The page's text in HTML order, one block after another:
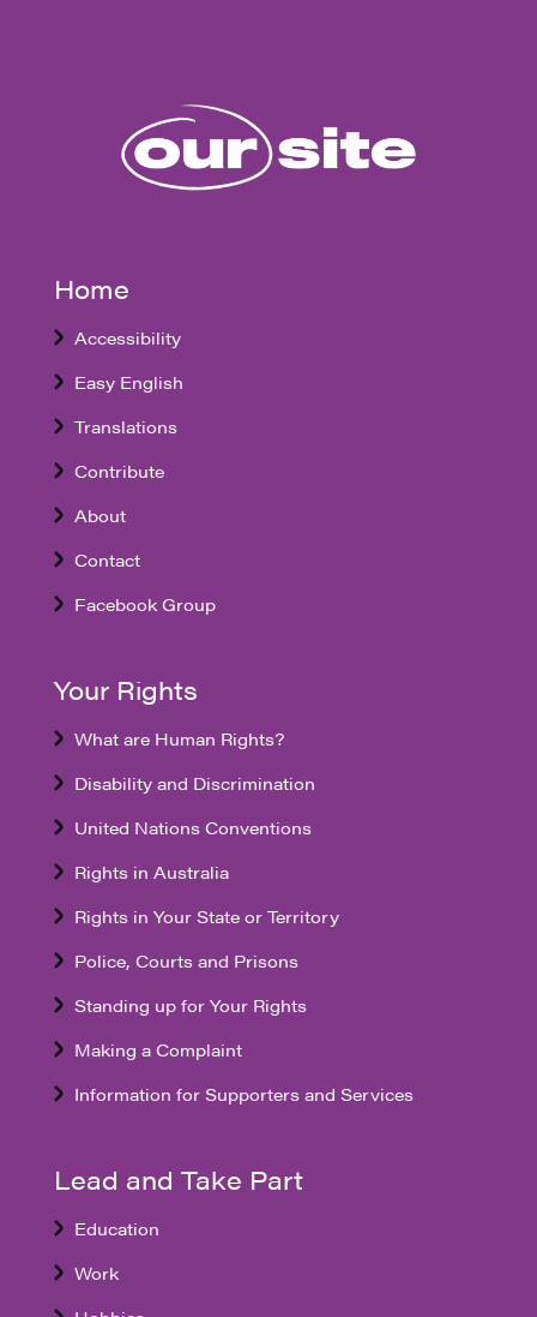
Home
Accessibility
Easy English
Translations
Contribute
About
Contact
Facebook Group
Your Rights
What are Human Rights?
Disability and Discrimination
United Nations Conventions
Rights in Australia
Rights in Your State or Territory
Police, Courts and Prisons
Standing up for Your Rights
Making a Complaint
Information for Supporters and Services
Lead and Take Part
Education
Work